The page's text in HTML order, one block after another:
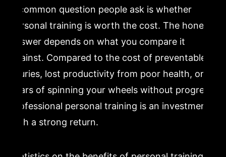
A common question people ask is whether
personal training is worth the cost. The honest
answer depends on what you compare it
against. Compared to the cost of preventable
injuries, lost productivity from poor health, or
years of spinning your wheels without progress,
professional personal training is an investment
with a strong return.